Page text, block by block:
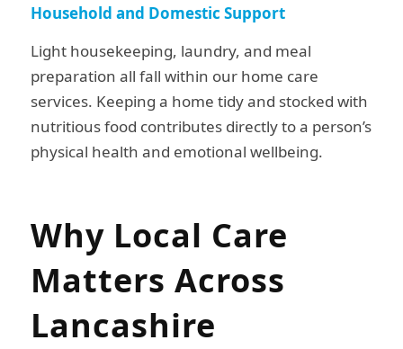
Household and Domestic Support
Light housekeeping, laundry, and meal
preparation all fall within our home care
services. Keeping a home tidy and stocked with
nutritious food contributes directly to a person’s
physical health and emotional wellbeing.
Why Local Care
Matters Across
Lancashire